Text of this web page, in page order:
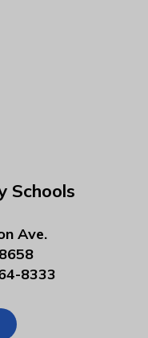
Schools
Ave.
8333